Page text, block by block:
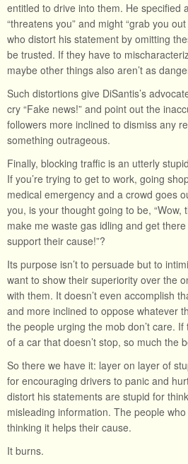
entitled to drive into them. He specified
“threatens you” and might “grab you
who distort his statement by omitting
be trusted. If they have to
maybe other things also aren’t as
Such distortions give DiSantis’s
cry “Fake news!” and point out the
followers more inclined to dismiss any
something outrageous.
Finally, blocking traffic is an utterly
If you’re trying to get to work, going
medical emergency and a crowd goes
you, is your thought going to be, “Wow,
make me waste gas idling and get
support their cause!”?
Its purpose isn’t to persuade but to
want to show their superiority over the
with them. It doesn’t even accomplish
and more inclined to oppose whatever
the people urging the mob don’t care.
of a car that doesn’t stop, so much the
So there we have it: layer on layer of
for encouraging drivers to panic and
distort his statements are stupid for
misleading information. The people
thinking it helps their cause.
It burns.